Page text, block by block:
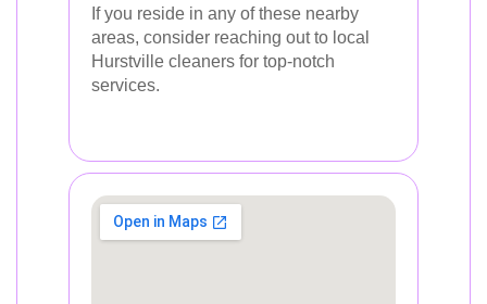
If you reside in any of these nearby
areas, consider reaching out to local
Hurstville cleaners for top-notch
services.